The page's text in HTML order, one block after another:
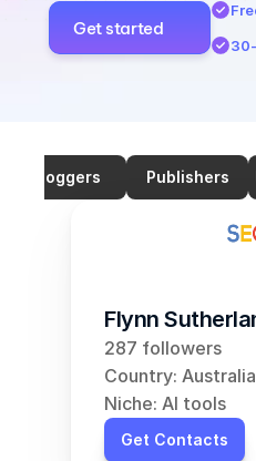
Get started
Bloggers Publishers
Flynn
287 followers
Country: Australia
Niche: AI tools
Get Contacts